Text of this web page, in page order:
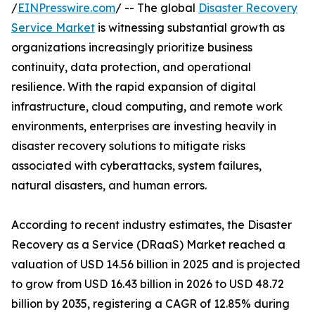
/EINPresswire.com/ -- The global Disaster Recovery
Service Market is witnessing substantial growth as
organizations increasingly prioritize business
continuity, data protection, and operational
resilience. With the rapid expansion of digital
infrastructure, cloud computing, and remote work
environments, enterprises are investing heavily in
disaster recovery solutions to mitigate risks
associated with cyberattacks, system failures,
natural disasters, and human errors.
According to recent industry estimates, the Disaster
Recovery as a Service (DRaaS) Market reached a
valuation of USD 14.56 billion in 2025 and is projected
to grow from USD 16.43 billion in 2026 to USD 48.72
billion by 2035, registering a CAGR of 12.85% during